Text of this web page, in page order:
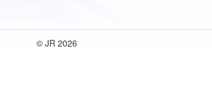
© JR 2026